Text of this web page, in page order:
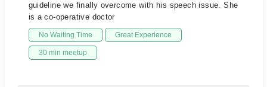
guideline we finally overcome with his speech issue. She
is a co-operative doctor
No Waiting Time Great Experience
30 min meetup